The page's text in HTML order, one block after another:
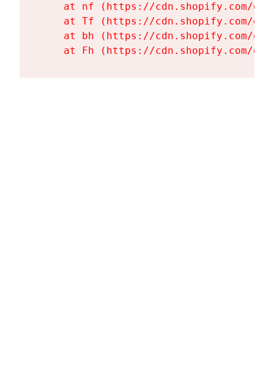
at nf (https://cdn.shopify.com/
at Tf (https://cdn.shopify.com/
at bh (https://cdn.shopify.com/
at Fh (https://cdn.shopify.com/